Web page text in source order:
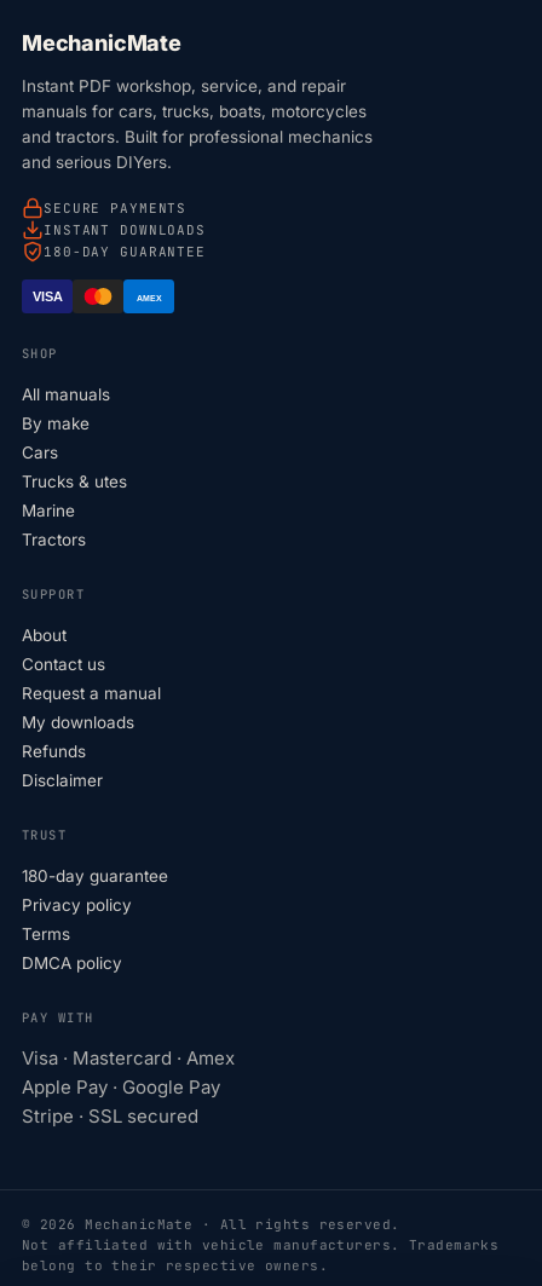
MechanicMate
Instant PDF workshop, service, and repair
manuals for cars, trucks, boats, motorcycles
and tractors. Built for professional mechanics
and serious DIYers.
SECURE PAYMENTS
INSTANT DOWNLOADS
180-DAY GUARANTEE
VISA AMEX
SHOP
All manuals
By make
Cars
Trucks & utes
Marine
Tractors
SUPPORT
About
Contact us
Request a manual
My downloads
Refunds
Disclaimer
TRUST
180-day guarantee
Privacy policy
Terms
DMCA policy
PAY WITH
Visa · Mastercard · Amex
Apple Pay · Google Pay
Stripe · SSL secured
© 2026 MechanicMate · All rights reserved.
Not affiliated with vehicle manufacturers. Trademarks
belong to their respective owners.